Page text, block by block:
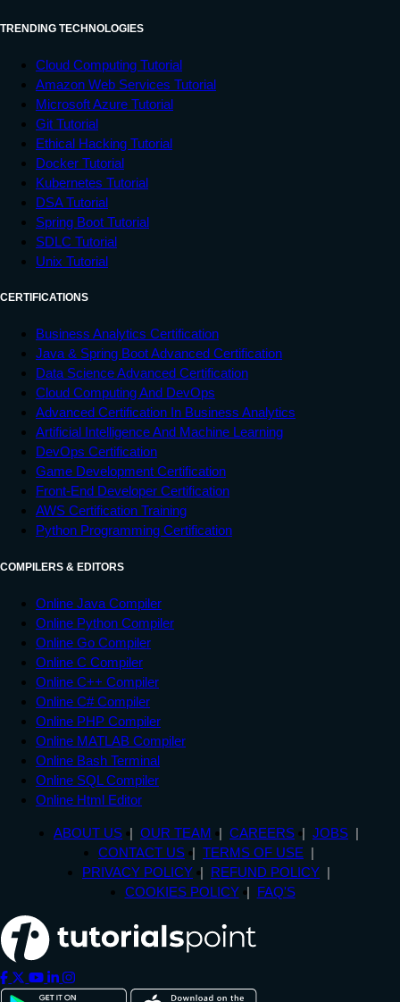
TRENDING TECHNOLOGIES
Cloud Computing Tutorial
Amazon Web Services Tutorial
Microsoft Azure Tutorial
Git Tutorial
Ethical Hacking Tutorial
Docker Tutorial
Kubernetes Tutorial
DSA Tutorial
Spring Boot Tutorial
SDLC Tutorial
Unix Tutorial
CERTIFICATIONS
Business Analytics Certification
Java & Spring Boot Advanced Certification
Data Science Advanced Certification
Cloud Computing And DevOps
Advanced Certification In Business Analytics
Artificial Intelligence And Machine Learning
DevOps Certification
Game Development Certification
Front-End Developer Certification
AWS Certification Training
Python Programming Certification
COMPILERS & EDITORS
Online Java Compiler
Online Python Compiler
Online Go Compiler
Online C Compiler
Online C++ Compiler
Online C# Compiler
Online PHP Compiler
Online MATLAB Compiler
Online Bash Terminal
Online SQL Compiler
Online Html Editor
ABOUT US OUR TEAM CAREERS
JOBS
CONTACT US
TERMS OF USE
PRIVACY POLICY
REFUND POLICY
COOKIES POLICY
FAQ'S